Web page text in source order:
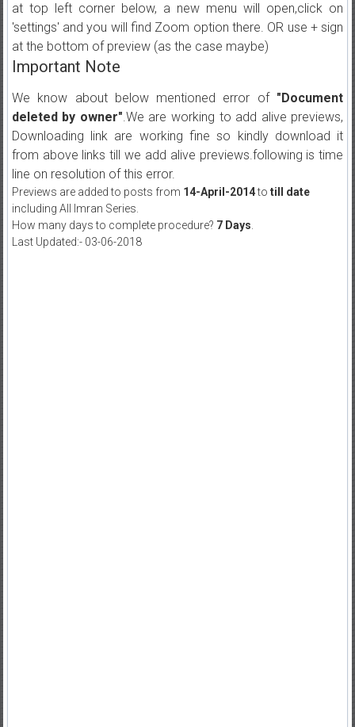
at top left corner below, a new menu will open,click on
'settings' and you will find Zoom option there. OR use + sign
at the bottom of preview (as the case maybe)
Important Note
We know about below mentioned error of "Document
deleted by owner".We are working to add alive previews,
Downloading link are working fine so kindly download it
from above links till we add alive previews.following is time
line on resolution of this error.
Previews are added to posts from 14-April-2014to till date
including All Imran Series.
How many days to complete procedure? 7 Days
Last Updated:- 03-06-2018